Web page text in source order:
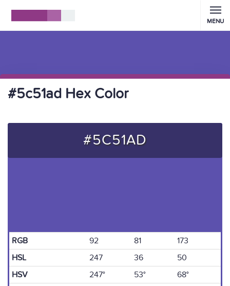
MENU
#5c51ad Hex Color
#5C51AD
RGB 92 81
173
HSL
247 36
50
HSV
247° 53°
68°